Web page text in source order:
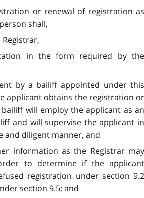
or renewal of registration as
shall,
in the form required by the
by a bailiff appointed under this
applicant obtains the registration or
will employ the applicant as an
and will supervise the applicant in
and diligent manner, and
information as the Registrar may
to determine if the applicant
registration under section 9.2
section 9.5; and